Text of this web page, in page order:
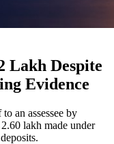
Lakh Despite
Evidence
an assessee by
lakh made under